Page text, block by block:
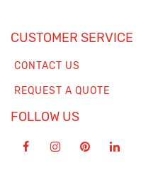
CUSTOMER SERVICE
CONTACT US
REQUEST A QUOTE
FOLLOW US